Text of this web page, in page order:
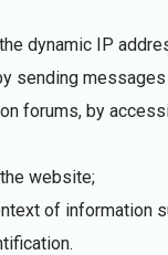
dynamic IP
sending
forums, by
website;
of information